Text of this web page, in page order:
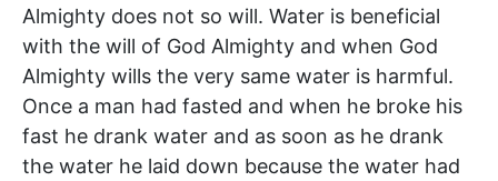
Almighty does not so will. Water is beneficial
with the will of God Almighty and when God
Almighty wills the very same water is harmful.
Once a man had fasted and when he broke his
fast he drank water and as soon as he drank
the water he laid down because the water had